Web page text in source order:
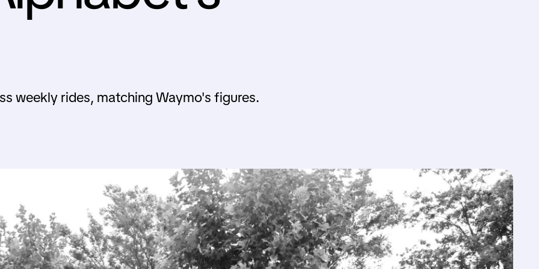
weekly rides, matching Waymo's figures.